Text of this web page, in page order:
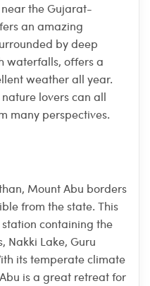
the Gujarat-
an amazing
by deep
waterfalls, offers a
weather all year.
lovers can all
many perspectives.
Mount Abu borders
from the state. This
containing the
Nakki Lake, Guru
its temperate climate
is a great retreat for